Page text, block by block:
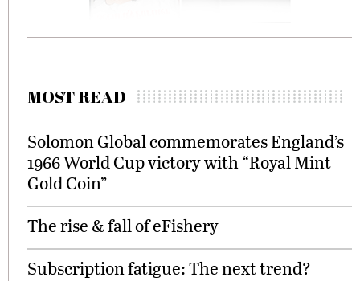
MOST READ
Solomon Global commemorates England’s
1966 World Cup victory with “Royal Mint
Gold Coin”
The rise & fall of eFishery
Subscription fatigue: The next trend?